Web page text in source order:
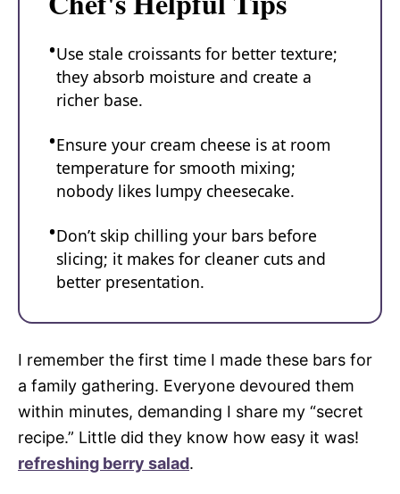
Use stale croissants for better texture;
they absorb moisture and create a
richer base.
Ensure your cream cheese is at room
temperature for smooth mixing;
nobody likes lumpy cheesecake.
Don’t skip chilling your bars before
slicing; it makes for cleaner cuts and
better presentation.
I remember the first time I made these bars for
a family gathering. Everyone devoured them
within minutes, demanding I share my “secret
recipe.” Little did they know how easy it was!
refreshing berry salad.